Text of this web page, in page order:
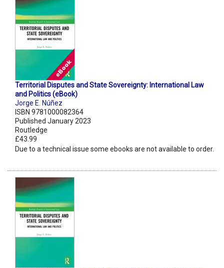
Territorial Disputes and State Sovereignty: International Law
and Politics (eBook)
Jorge E. Núñez
ISBN 9781000082364
Published January 2023
Routledge
£43.99
Due to a technical issue some ebooks are not available to order.